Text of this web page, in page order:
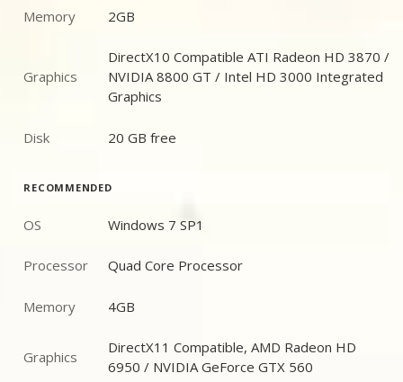
Memory Memory
2GB
Graphics Graphics
DirectX10 Compatible ATI Radeon HD 3870 /
NVIDIA 8800 GT / Intel HD 3000 Integrated
Graphics
Disk Disk
20 GB free
RECOMMENDED
OS OS
Windows 7 SP1
Processor Processor
Quad Core Processor
Memory Memory
4GB
Graphics Graphics
DirectX11 Compatible, AMD Radeon HD
6950 / NVIDIA GeForce GTX 560